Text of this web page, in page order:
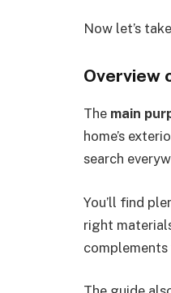
Now let’s
Overview
The main
home’s
search
You’ll find
right
complements